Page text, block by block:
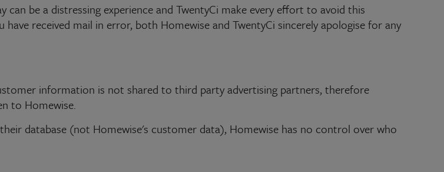
can be a distressing experience and TwentyCi make every effort to avoid this
received mail in error, both Homewise and TwentyCi sincerely apologise for any
information is not shared to third party advertising partners, therefore
to Homewise.
database (not Homewise's customer data), Homewise has no control over who